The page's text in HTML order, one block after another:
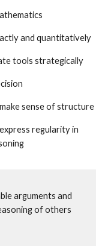
and quantitatively
tools strategically
sense of structure
regularity in
arguments and
of others